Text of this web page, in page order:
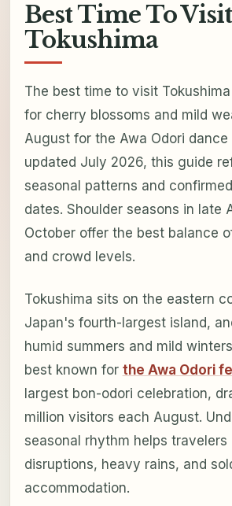
Best Time To Visit
Tokushima
The best time to visit
for cherry blossoms and mild
August for the Awa Odori
updated July 2026, this guide
seasonal patterns and
dates. Shoulder seasons in late
October offer the best balance
and crowd levels.
Tokushima sits on the eastern
Japan's fourth-largest island,
humid summers and mild
best known for the Awa Odori
largest bon-odori celebration,
million visitors each August.
seasonal rhythm helps
disruptions, heavy rains, and
accommodation.